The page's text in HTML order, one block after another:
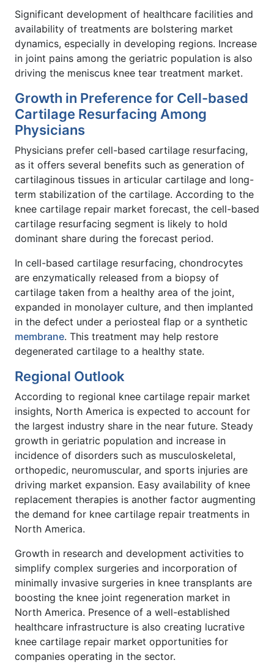
Significant development of healthcare facilities and
availability of treatments are bolstering market
dynamics, especially in developing regions. Increase
in joint pains among the geriatric population is also
driving the meniscus knee tear treatment market.
Growth in Preference for Cell-based
Cartilage Resurfacing Among
Physicians
Physicians prefer cell-based cartilage resurfacing,
as it offers several benefits such as generation of
cartilaginous tissues in articular cartilage and long-
term stabilization of the cartilage. According to the
knee cartilage repair market forecast, the cell-based
cartilage resurfacing segment is likely to hold
dominant share during the forecast period.
In cell-based cartilage resurfacing, chondrocytes
are enzymatically released from a biopsy of
cartilage taken from a healthy area of the joint,
expanded in monolayer culture, and then implanted
in the defect under a periosteal flap or a synthetic
membrane. This treatment may help restore
degenerated cartilage to a healthy state.
Regional Outlook
According to regional knee cartilage repair market
insights, North America is expected to account for
the largest industry share in the near future. Steady
growth in geriatric population and increase in
incidence of disorders such as musculoskeletal,
orthopedic, neuromuscular, and sports injuries are
driving market expansion. Easy availability of knee
replacement therapies is another factor augmenting
the demand for knee cartilage repair treatments in
North America.
Growth in research and development activities to
simplify complex surgeries and incorporation of
minimally invasive surgeries in knee transplants are
boosting the knee joint regeneration market in
North America. Presence of a well-established
healthcare infrastructure is also creating lucrative
knee cartilage repair market opportunities for
companies operating in the sector.